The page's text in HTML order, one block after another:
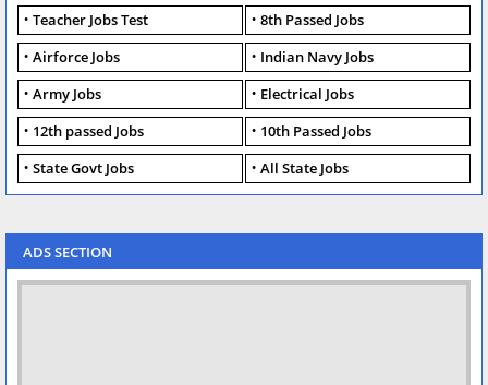
Teacher Jobs Test
8th Passed Jobs
Airforce Jobs
Indian Navy Jobs
Army Jobs
Electrical Jobs
12th passed Jobs
10th Passed Jobs
State Govt Jobs
All State Jobs
ADS SECTION